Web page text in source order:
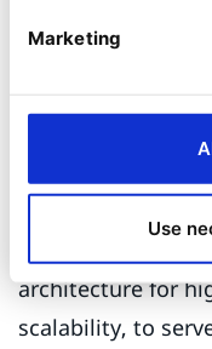
Marketing
Use
personalisation
customer advisor
This large-scale
architecture for
scalability, to